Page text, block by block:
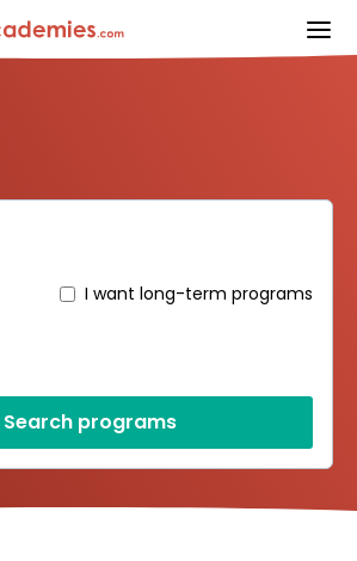
I want long-term programs
Search programs